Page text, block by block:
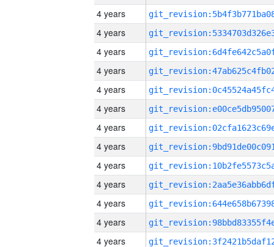
4 years
4 years
4 years
4 years
4 years
4 years
4 years
4 years
4 years
4 years
4 years
4 years
4 years